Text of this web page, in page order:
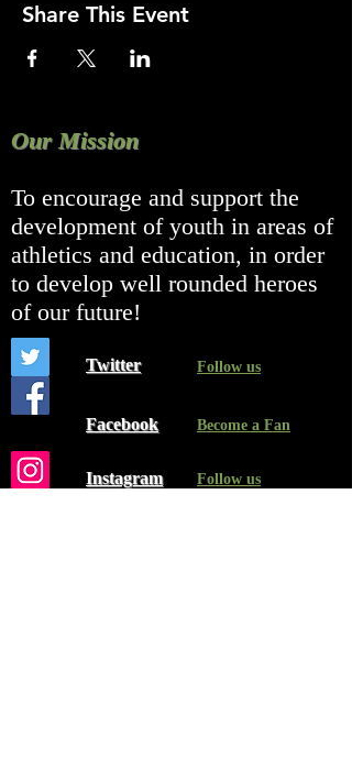
Share This Event
Our Mission
To encourage and support the
development of youth in areas of
athletics and education, in order
to develop well rounded heroes
of our future!
Twitter
Facebook
Follow us
Become a Fan
Instagram Follow us